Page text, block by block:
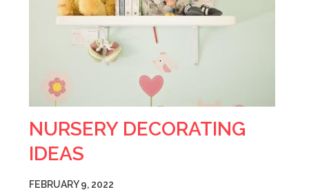
NURSERY DECORATING
IDEAS
FEBRUARY 9, 2022